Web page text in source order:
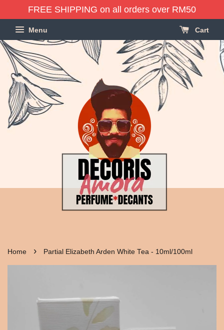
FREE SHIPPING on all orders over RM50
Menu Cart
Home › Partial Elizabeth Arden White Tea - 10ml/100ml